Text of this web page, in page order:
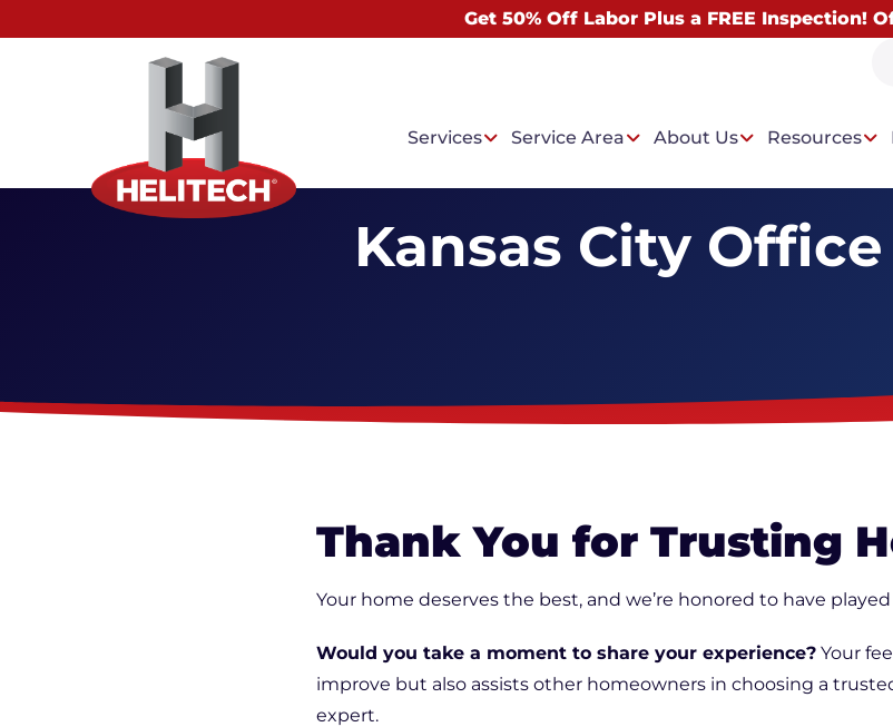
Get 50% Off Labor Plus a FREE Inspection!
Services
Basement Condensation Wall Paneling
Basement
Service Area About Us Resources
Kansas City
Thank You for Trusting
Your home deserves the best, and we’re honored to have
Would you take a moment to share your experience? Your
improve but also assists other homeowners in choosing a
expert.